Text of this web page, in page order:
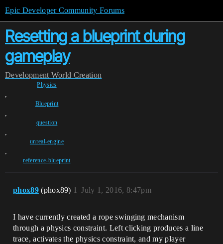
Epic Developer Community Forums
Resetting a blueprint during
gameplay
Development World Creation
Physics
,
Blueprint
,
question
,
unreal-engine
,
reference-blueprint
phox89 (phox89) July 1, 2016, 8:47pm
1
I have currently created a rope swinging mechanism
through a physics constraint. Left clicking produces a line
trace, activates the physics constraint, and my player